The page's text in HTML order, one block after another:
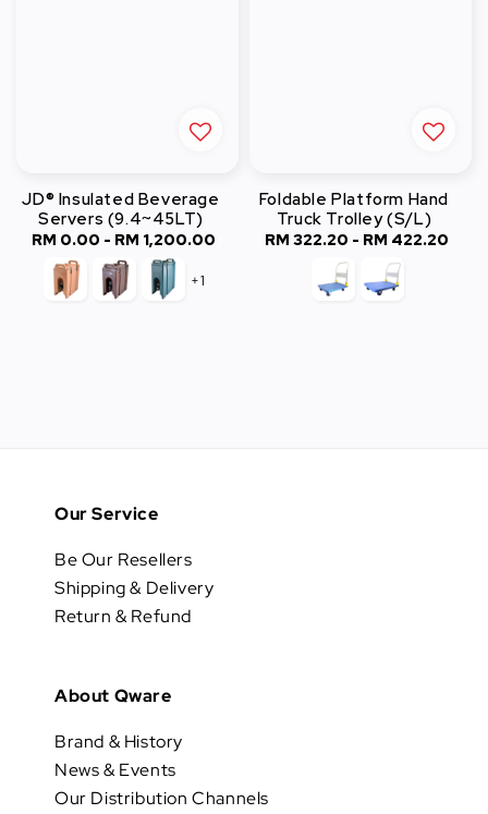
JD® Insulated Beverage
Servers (9.4~45LT)
Regular
price
RM 0.00 - RM 1,200.00
+1
Foldable Platform Hand
Truck Trolley (S/L)
Regular
price
RM 322.20 - RM 422.20
Our Service
Be Our Resellers
Shipping & Delivery
Return & Refund
About Qware
Brand & History
News & Events
Our Distribution Channels